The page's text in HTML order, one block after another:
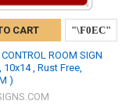
CART
ROOM SIGN
, Rust Free,
)